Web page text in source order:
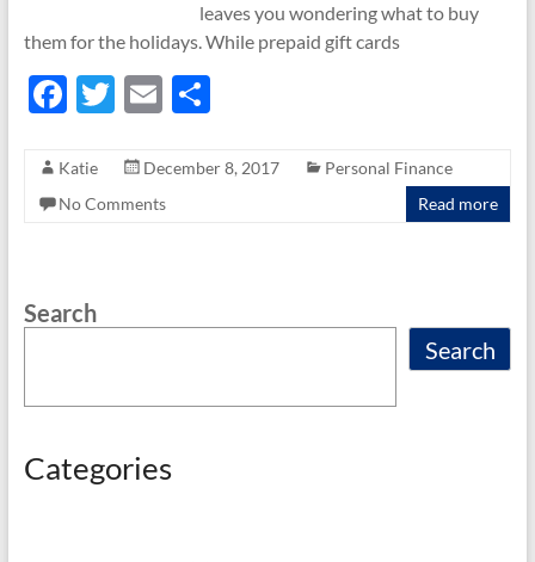
leaves you wondering what to buy
them for the holidays. While prepaid gift cards
F
e
b
k
T
itt
er
E
ail
S
ar
Katie December 8, 2017
Personal Finance
No Comments
Read more
Search
Search
Categories